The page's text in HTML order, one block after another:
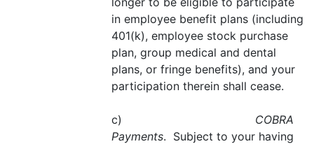
in employee benefit plans (including
401(k), employee stock purchase
plan, group medical and dental
plans, or fringe benefits), and your
participation therein shall cease.
c) COBRA
Payments. Subject to your having